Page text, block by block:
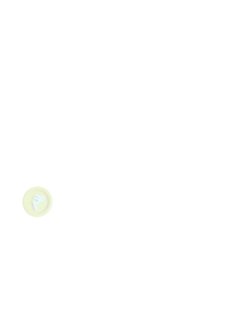
because it allows prospective
see themselves in